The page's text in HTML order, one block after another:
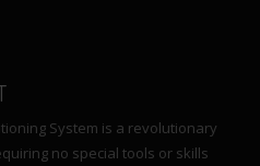
System is a revolutionary
no special tools or skills